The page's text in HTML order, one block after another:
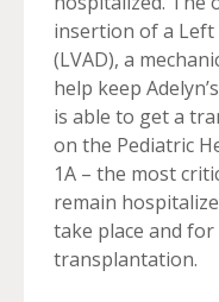
insertion of a Left
(LVAD), a
help keep
is able to get a
on the Pediatric
1A – the most
remain
take place and
transplantation.